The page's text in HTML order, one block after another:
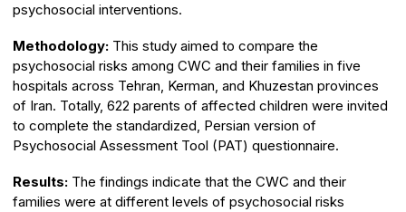
psychosocial interventions.
Methodology: This study aimed to compare the
psychosocial risks among CWC and their families in five
hospitals across Tehran, Kerman, and Khuzestan provinces
of Iran. Totally, 622 parents of affected children were invited
to complete the standardized, Persian version of
Psychosocial Assessment Tool (PAT) questionnaire.
Results: The findings indicate that the CWC and their
families were at different levels of psychosocial risks